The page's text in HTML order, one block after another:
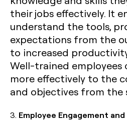
their jobs effectively. It
understand the tools,
expectations from the
to increased
Well-trained
more effectively to the
and objectives from the
3. Employee Engagement